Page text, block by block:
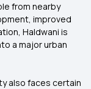
from nearby
improved
Haldwani is
a major urban
also faces certain